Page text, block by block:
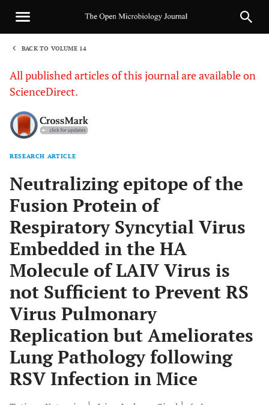
BACK TO VOLUME 14
All published articles of this journal are available on
ScienceDirect.
RESEARCH ARTICLE
Neutralizing epitope of the
Fusion Protein of
Respiratory Syncytial Virus
Embedded in the HA
Molecule of LAIV Virus is
not Sufficient to Prevent RS
Virus Pulmonary
Replication but Ameliorates
Lung Pathology following
RSV Infection in Mice